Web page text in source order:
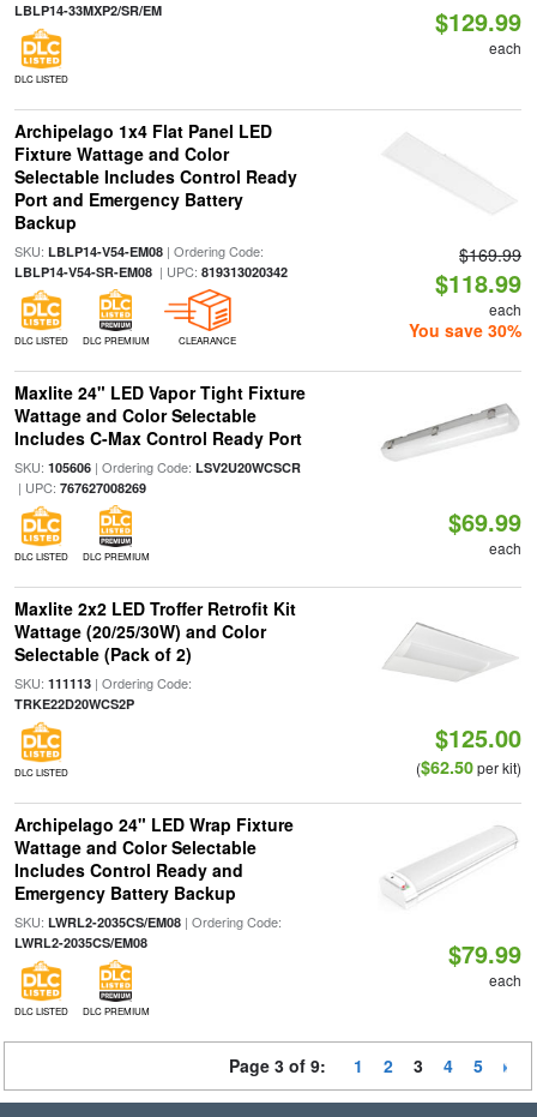
LBLP14-33MXP2/SR/EM
DLC LISTED
$129.99
each
Archipelago 1x4 Flat Panel LED
Fixture Wattage and Color
Selectable Includes Control Ready
Port and Emergency Battery
Backup
SKU: LBLP14-V54-EM08| Ordering Code:
LBLP14-V54-SR-EM08| UPC: 819313020342
DLC LISTED DLC PREMIUM CLEARANCE
$169.99
$118.99
each
You save 30%
Maxlite 24" LED Vapor Tight Fixture
Wattage and Color Selectable
Includes C-Max Control Ready Port
SKU: 105606| Ordering Code: LSV2U20WCSCR
| UPC: 767627008269
DLC LISTED DLC PREMIUM
$69.99
each
Maxlite 2x2 LED Troffer Retrofit Kit
Wattage (20/25/30W) and Color
Selectable (Pack of 2)
SKU: 111113| Ordering Code:
TRKE22D20WCS2P
DLC LISTED
$125.00
($62.50per kit)
Archipelago 24" LED Wrap Fixture
Wattage and Color Selectable
Includes Control Ready and
Emergency Battery Backup
SKU: LWRL2-2035CS/EM08| Ordering Code:
LWRL2-2035CS/EM08
DLC LISTED DLC PREMIUM
$79.99
each
Page 3 of 9: 1 2 3 4 5